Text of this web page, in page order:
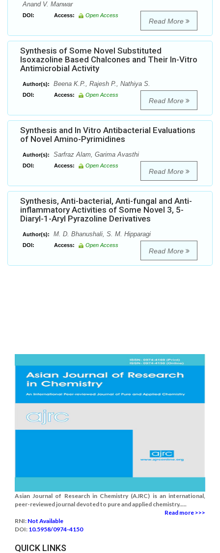
Anand V. Manwar
DOI: Access: Open Access
Read More
Synthesis of Some Novel Substituted
Isoxazoline Based Chalcones and Their In-Vitro
Antimicrobial Activity
Author(s): Beena K.P., Rajesh P., Nathiya S.
DOI: Access: Open Access
Read More
Synthesis and In Vitro Antibacterial Evaluations
of Novel Amino-Pyrimidines
Author(s): Sarfraz Alam, Garima Avasthi
DOI: Access: Open Access
Read More
Synthesis, Anti-bacterial, Anti-fungal and Anti-
inflammatory Activities of Some Novel 3, 5-
Diaryl-1-Aryl Pyrazoline Derivatives
Author(s): M. D. Bhanushali, S. M. Hipparagi
DOI: Access: Open Access
Read More
Asian Journal of Research in Chemistry (AJRC) is an international,
peer-reviewed journal devoted to pure and applied chemistry.....
Read more >>>
RNI: Not Available
DOI: 10.5958/0974-4150
QUICK LINKS